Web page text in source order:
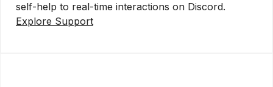
self-help to real-time interactions on Discord.
Explore Support